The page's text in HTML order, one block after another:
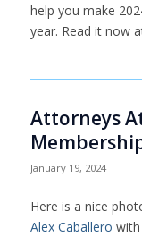
help you make
year. Read it now
Attorneys
January 19, 2024
Here is a nice
Alex Caballero with